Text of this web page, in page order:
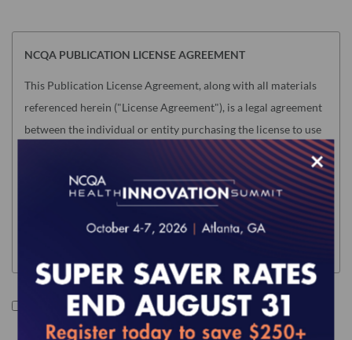
NCQA PUBLICATION LICENSE AGREEMENT
This Publication License Agreement, along with all materials
referenced herein ("License Agreement"), is a legal agreement
between the individual or entity purchasing the license to use
the Product (hereinafter the "Licensee") and the National
Committee for Quality Assurance ("NCQA"). "Licensee" means
only the individual or legal entity whose authorized
acceptance appears below as evidence of agreement to the
License Agreement terms below.
NOTE: This License Agreement is null and void as related to
the following NCQA Products (as such term is defined in
Section I below): Risk Adjustment Tables, HEDIS Medication
List Directory and CA DHCS QIP (any) Edition of HEDIS
I accept the terms of this product.
×